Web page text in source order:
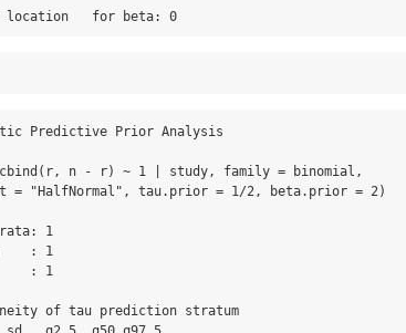
location   for beta: 0
Predictive Prior Analysis
cbind(r, n - r) ~ 1 | study, family = binomial,
= "HalfNormal", tau.prior = 1/2, beta.prior = 2)
1
: 1
: 1
of tau prediction stratum